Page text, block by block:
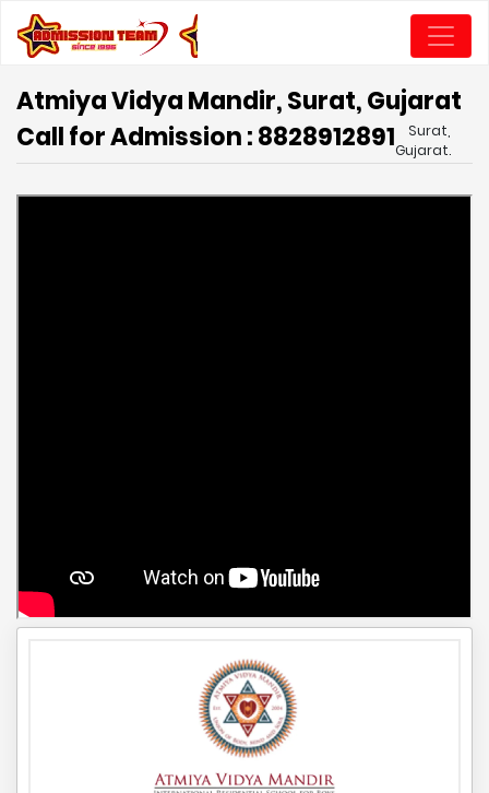
Atmiya Vidya Mandir, Surat, Gujarat
Call for Admission : 8828912891
Surat,
Gujarat.